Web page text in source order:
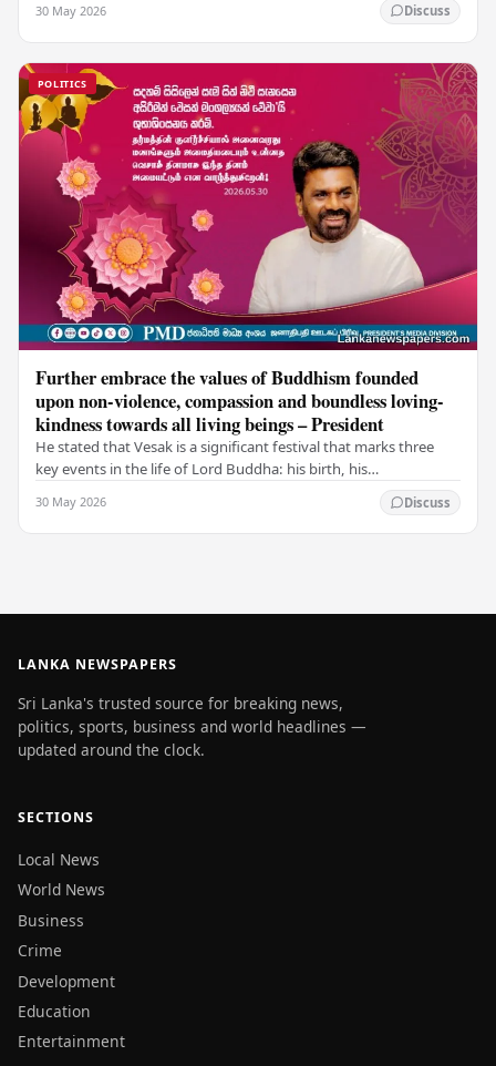
30 May 2026 Discuss
POLITICS
Further embrace the values of Buddhism founded
upon non-violence, compassion and boundless loving-
kindness towards all living beings – President
He stated that Vesak is a significant festival that marks three
key events in the life of Lord Buddha: his birth, his
30 May 2026 Discuss
LANKA NEWSPAPERS
Sri Lanka's trusted source for breaking news,
politics, sports, business and world headlines —
updated around the clock.
SECTIONS
Local News
World News
Business
Crime
Development
Education
Entertainment